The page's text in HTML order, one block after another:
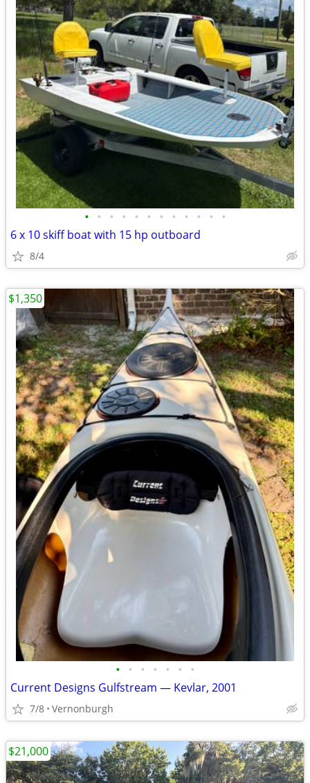
• • • • • • • • • • • •
6 x 10 skiff boat with 15 hp outboard
8/4
• • • • • • •
Current Designs Gulfstream — Kevlar, 2001
7/8 Vernonburgh
$1,350
$21,000